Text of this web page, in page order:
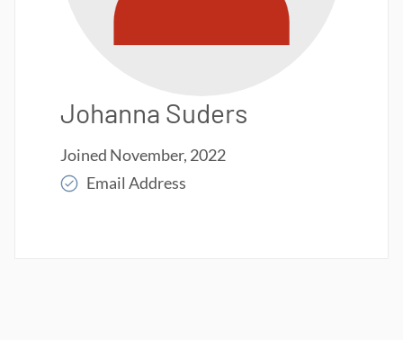
Johanna Suders
Joined November, 2022
Email Address